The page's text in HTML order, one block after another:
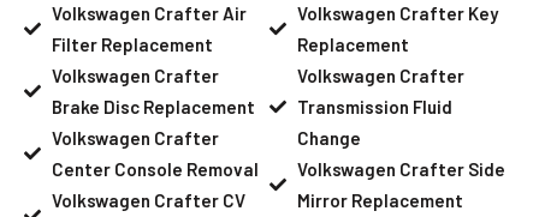
Volkswagen Crafter Air
Filter Replacement
Volkswagen Crafter
Brake Disc Replacement
Volkswagen Crafter
Center Console Removal
Volkswagen Crafter CV
Volkswagen Crafter Key
Replacement
Volkswagen Crafter
Transmission Fluid
Change
Volkswagen Crafter Side
Mirror Replacement